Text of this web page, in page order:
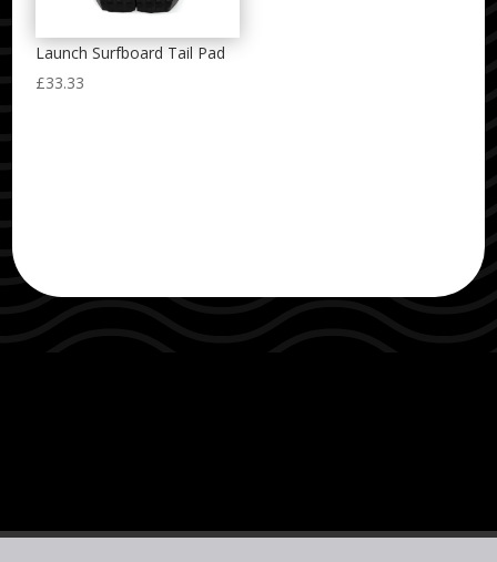
Launch Surfboard Tail Pad
£33.33